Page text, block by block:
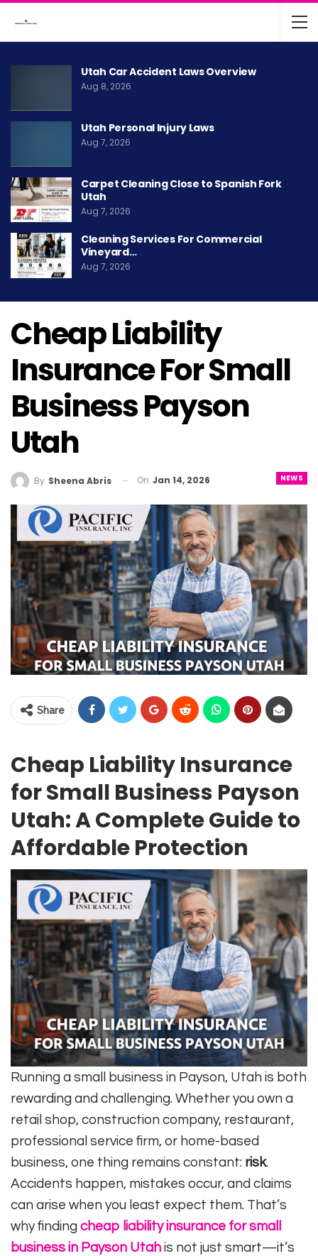
Utah Car Accident Laws Overview
Aug 8, 2026
Utah Personal Injury Laws
Aug 7, 2026
Carpet Cleaning Close to Spanish Fork
Utah
Aug 7, 2026
Cleaning Services For Commercial
Vineyard…
Aug 7, 2026
Cheap Liability
Insurance For Small
Business Payson
Utah
NEWS
By Sheena Abris On Jan 14, 2026
Share
Cheap Liability Insurance
for Small Business Payson
Utah: A Complete Guide to
Affordable Protection
Running a small business in Payson, Utah is both
rewarding and challenging. Whether you own a
retail shop, construction company, restaurant,
professional service firm, or home-based
business, one thing remains constant: risk.
Accidents happen, mistakes occur, and claims
can arise when you least expect them. That’s
why finding cheap liability insurance for small
business in Payson Utah is not just smart—it’s